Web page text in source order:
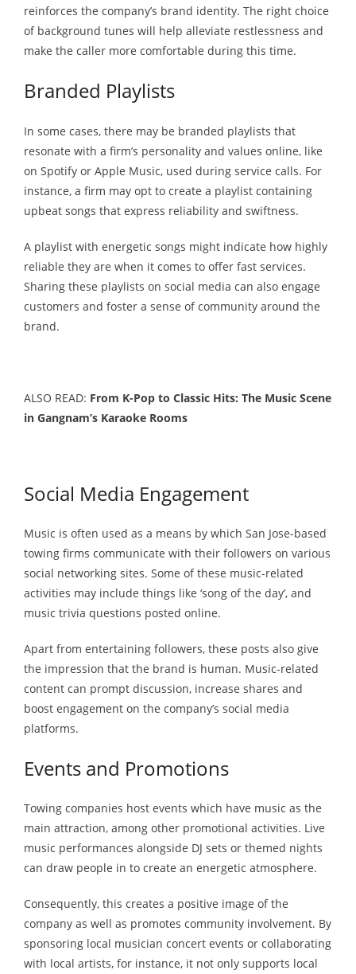
reinforces the company’s brand identity. The right choice
of background tunes will help alleviate restlessness and
make the caller more comfortable during this time.
Branded Playlists
In some cases, there may be branded playlists that
resonate with a firm’s personality and values online, like
on Spotify or Apple Music, used during service calls. For
instance, a firm may opt to create a playlist containing
upbeat songs that express reliability and swiftness.
A playlist with energetic songs might indicate how highly
reliable they are when it comes to offer fast services.
Sharing these playlists on social media can also engage
customers and foster a sense of community around the
brand.
ALSO READ: From K-Pop to Classic Hits: The Music Scene
in Gangnam’s Karaoke Rooms
Social Media Engagement
Music is often used as a means by which San Jose-based
towing firms communicate with their followers on various
social networking sites. Some of these music-related
activities may include things like ‘song of the day’, and
music trivia questions posted online.
Apart from entertaining followers, these posts also give
the impression that the brand is human. Music-related
content can prompt discussion, increase shares and
boost engagement on the company’s social media
platforms.
Events and Promotions
Towing companies host events which have music as the
main attraction, among other promotional activities. Live
music performances alongside DJ sets or themed nights
can draw people in to create an energetic atmosphere.
Consequently, this creates a positive image of the
company as well as promotes community involvement. By
sponsoring local musician concert events or collaborating
with local artists, for instance, it not only supports local